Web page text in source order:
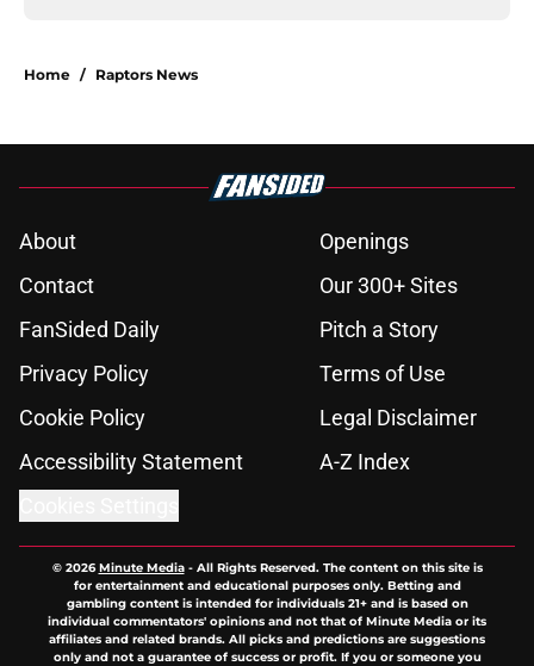
Home / Raptors News
About
Openings
Contact
Our 300+ Sites
FanSided Daily
Pitch a Story
Privacy Policy
Terms of Use
Cookie Policy
Legal Disclaimer
Accessibility Statement
A-Z Index
© 2026Minute Media- All Rights Reserved. The content on this site is
for entertainment and educational purposes only. Betting and
gambling content is intended for individuals 21+ and is based on
individual commentators' opinions and not that of Minute Media or its
affiliates and related brands. All picks and predictions are suggestions
only and not a guarantee of success or profit. If you or someone you